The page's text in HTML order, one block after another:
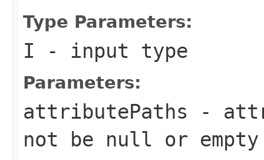
Type Parameters:
I - input type
Parameters:
attributePaths -
not be null or empty